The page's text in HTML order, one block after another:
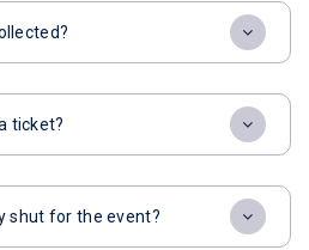
ticket?
shut for the event?